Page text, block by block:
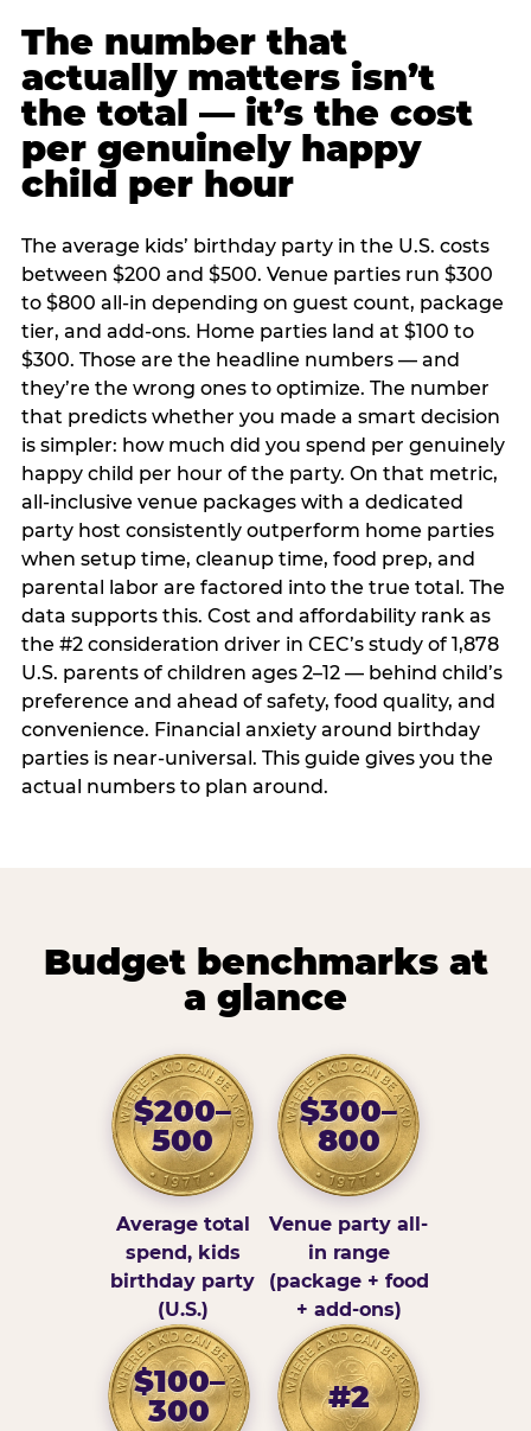
The number that
actually matters isn’t
the total — it’s the cost
per genuinely happy
child per hour
The average kids’ birthday party in the U.S. costs
between $200 and $500. Venue parties run $300
to $800 all-in depending on guest count, package
tier, and add-ons. Home parties land at $100 to
$300. Those are the headline numbers — and
they’re the wrong ones to optimize. The number
that predicts whether you made a smart decision
is simpler: how much did you spend per genuinely
happy child per hour of the party. On that metric,
all-inclusive venue packages with a dedicated
party host consistently outperform home parties
when setup time, cleanup time, food prep, and
parental labor are factored into the true total. The
data supports this. Cost and affordability rank as
the #2 consideration driver in CEC’s study of 1,878
U.S. parents of children ages 2–12 — behind child’s
preference and ahead of safety, food quality, and
convenience. Financial anxiety around birthday
parties is near-universal. This guide gives you the
actual numbers to plan around.
Budget benchmarks at
a glance
$200–
500
Average total
spend, kids
birthday party
(U.S.)
$300–
800
Venue party all-
in range
(package + food
+ add-ons)
$100–
300
#2